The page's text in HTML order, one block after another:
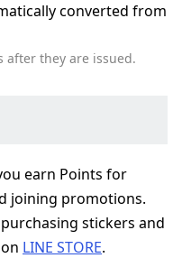
converted from
after they are issued.
earn Points for
joining promotions.
stickers and
LINE STORE.